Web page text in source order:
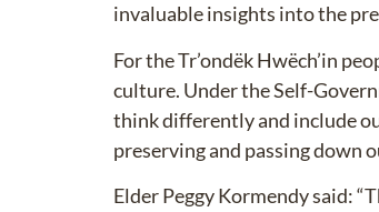
invaluable insights into the
For the Tr’ondëk Hwëch’in
culture. Under the Self-
think differently and include
preserving and passing down
Elder Peggy Kormendy said: